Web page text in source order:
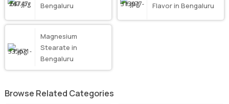
Bengaluru
Flavor in Bengaluru
Magnesium
Stearate in
Bengaluru
Browse Related Categories